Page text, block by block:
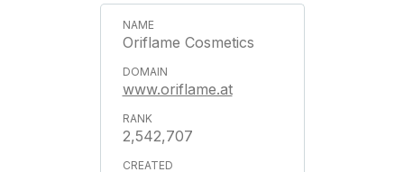
Oriflame Cosmetics
www.oriflame.at
2,542,707